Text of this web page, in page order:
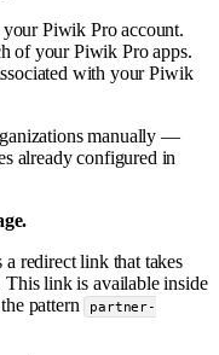
Piwik Pro account.
of your Piwik Pro apps.
with your Piwik
manually —
already configured in
redirect link that takes
This link is available inside
pattern
partner-